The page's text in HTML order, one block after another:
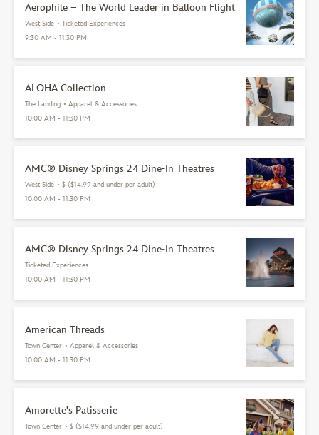
Aerophile – The World Leader in Balloon Flight
West Side • Ticketed Experiences
9:30 AM - 11:30 PM
ALOHA Collection
The Landing • Apparel & Accessories
10:00 AM - 11:30 PM
AMC® Disney Springs 24 Dine-In Theatres
West Side • $ ($14.99 and under per adult)
10:00 AM - 11:30 PM
AMC® Disney Springs 24 Dine-In Theatres
Ticketed Experiences
10:00 AM - 11:30 PM
American Threads
Town Center • Apparel & Accessories
10:00 AM - 11:30 PM
Amorette's Patisserie
Town Center • $ ($14.99 and under per adult)